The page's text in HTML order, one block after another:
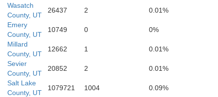
Wasatch
County, UT
26437 2
0.01%
Emery
County, UT
10749 0
0%
Millard
County, UT
12662 1
0.01%
Sevier
County, UT
20852 2
0.01%
Salt Lake
County, UT
1079721 1004
0.09%